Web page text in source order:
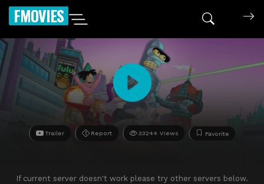
FMOVIES
Trailer Report 33244 Views Favorite
If current server doesn't work please try other servers below.